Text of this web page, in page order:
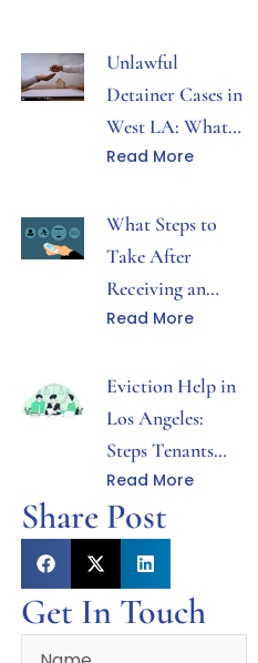
Unlawful
Detainer Cases in
West LA: What
Both Sides Need
Read More
What Steps to
Take After
Receiving an
Eviction Notice
Read More
Eviction Help in
Los Angeles:
Steps Tenants
Can Take After
Receiving Notice
Read More
Share Post
Get In Touch